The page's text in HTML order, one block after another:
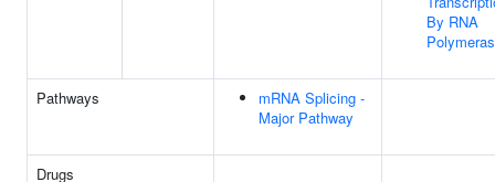
By RNA
Pathways
mRNA Splicing -
Major Pathway
Drugs